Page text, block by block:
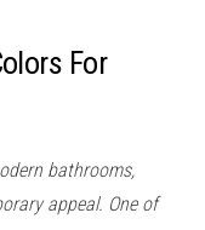
For
bathrooms,
appeal. One of